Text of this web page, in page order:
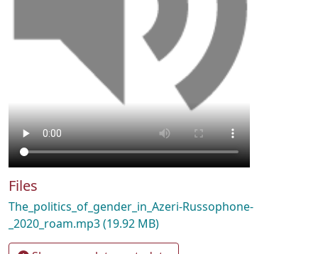
Files
The_politics_of_gender_in_Azeri-Russophone-
_2020_roam.mp3(19.92 MB)